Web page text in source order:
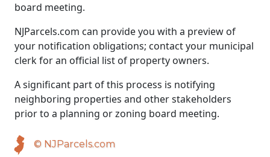
board meeting.
NJParcels.com can provide you with a preview of
your notification obligations; contact your municipal
clerk for an official list of property owners.
A significant part of this process is notifying
neighboring properties and other stakeholders
prior to a planning or zoning board meeting.
© NJParcels.com